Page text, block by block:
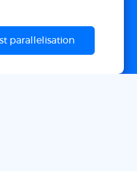
parallelisation